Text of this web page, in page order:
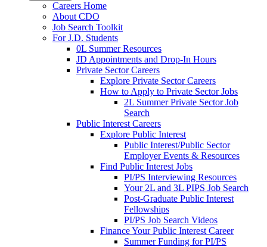
Careers Home
About CDO
Job Search Toolkit
For J.D. Students
0L Summer Resources
JD Appointments and Drop-In Hours
Private Sector Careers
Explore Private Sector Careers
How to Apply to Private Sector Jobs
2L Summer Private Sector Job
Search
Public Interest Careers
Explore Public Interest
Public Interest/Public Sector
Employer Events & Resources
Find Public Interest Jobs
PI/PS Interviewing Resources
Your 2L and 3L PIPS Job Search
Post-Graduate Public Interest
Fellowships
PI/PS Job Search Videos
Finance Your Public Interest Career
Summer Funding for PI/PS